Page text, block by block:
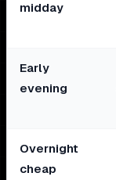
midday
Early
evening
Overnight
cheap